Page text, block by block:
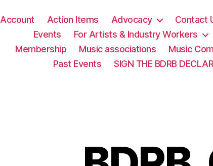
Account Action Items Advocacy Contact
Events
For Artists & Industry Workers
Membership
Music associations Music
Past Events
SIGN THE BDRB